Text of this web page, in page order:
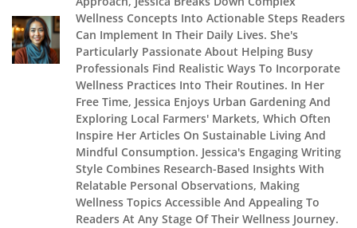
Wellness Concepts Into Actionable Steps Readers
Can Implement In Their Daily Lives. She's
Particularly Passionate About Helping Busy
Professionals Find Realistic Ways To Incorporate
Wellness Practices Into Their Routines. In Her
Free Time, Jessica Enjoys Urban Gardening And
Exploring Local Farmers' Markets, Which Often
Inspire Her Articles On Sustainable Living And
Mindful Consumption. Jessica's Engaging Writing
Style Combines Research-Based Insights With
Relatable Personal Observations, Making
Wellness Topics Accessible And Appealing To
Readers At Any Stage Of Their Wellness Journey.